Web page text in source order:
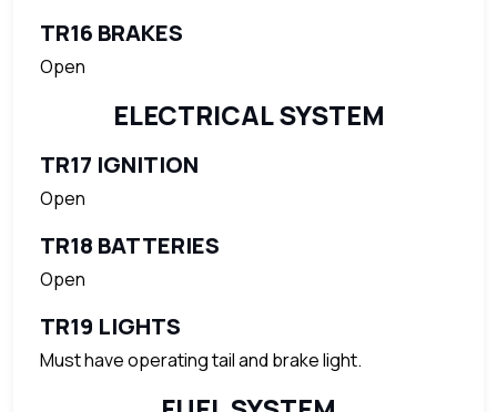
TR16 BRAKES
Open
ELECTRICAL SYSTEM
TR17 IGNITION
Open
TR18 BATTERIES
Open
TR19 LIGHTS
Must have operating tail and brake light.